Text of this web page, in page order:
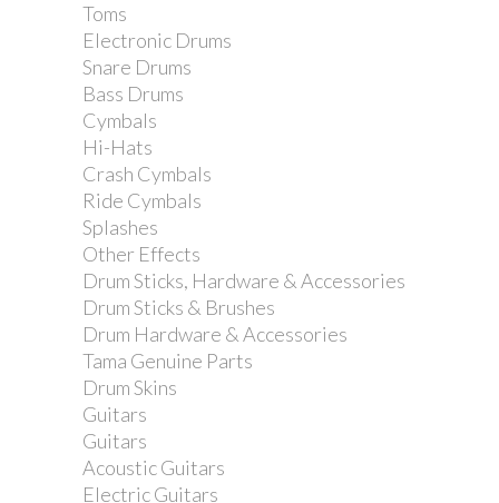
Toms
Electronic Drums
Snare Drums
Bass Drums
Cymbals
Hi-Hats
Crash Cymbals
Ride Cymbals
Splashes
Other Effects
Drum Sticks, Hardware & Accessories
Drum Sticks & Brushes
Drum Hardware & Accessories
Tama Genuine Parts
Drum Skins
Guitars
Guitars
Acoustic Guitars
Electric Guitars
Vandoren Eb Alto Saxophone Reed -